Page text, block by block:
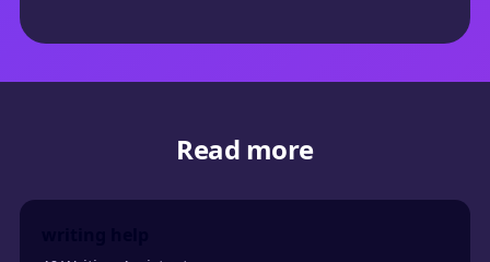
Read more